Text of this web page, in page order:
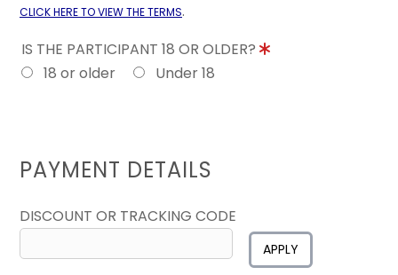
CLICK HERE TO VIEW THE TERMS.
IS THE PARTICIPANT 18 OR OLDER?
18 or older
Under 18
PAYMENT DETAILS
DISCOUNT OR TRACKING CODE
APPLY